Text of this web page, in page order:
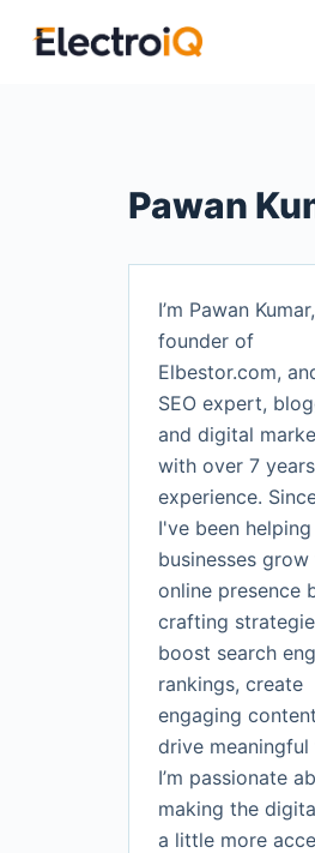
Pawan
I’m Pawan
founder of
Elbestor.com,
SEO expert,
and digital
with over 7
experience.
I've been helping
businesses
online presence
crafting
boost search
rankings, create
engaging
drive
I’m passionate
making the
a little more